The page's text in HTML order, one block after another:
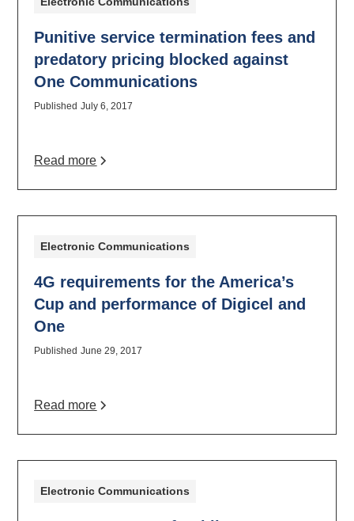
Punitive service termination fees and
predatory pricing blocked against
One Communications
Published July 6, 2017
Read more
Electronic Communications
4G requirements for the America’s
Cup and performance of Digicel and
One
Published June 29, 2017
Read more
Electronic Communications